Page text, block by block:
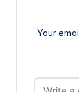
Your